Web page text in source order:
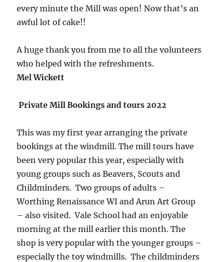
every minute the Mill was open! Now that’s an
awful lot of cake!!
A huge thank you from me to all the volunteers
who helped with the refreshments.
Mel Wickett
Private Mill Bookings and tours 2022
This was my first year arranging the private
bookings at the windmill. The mill tours have
been very popular this year, especially with
young groups such as Beavers, Scouts and
Childminders. Two groups of adults –
Worthing Renaissance WI and Arun Art Group
– also visited. Vale School had an enjoyable
morning at the mill earlier this month. The
shop is very popular with the younger groups –
especially the toy windmills. The childminders